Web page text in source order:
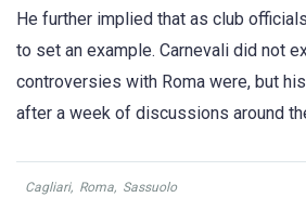
He further implied that as club
to set an example. Carnevali did not
controversies with Roma were, but
after a week of discussions around
Cagliari, Roma, Sassuolo